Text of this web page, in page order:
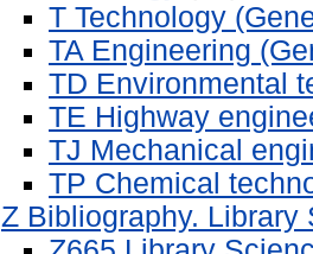
T Technology
TA Engineering
TD Environmental
TE Highway
TJ Mechanical
TP Chemical
Z Bibliography.